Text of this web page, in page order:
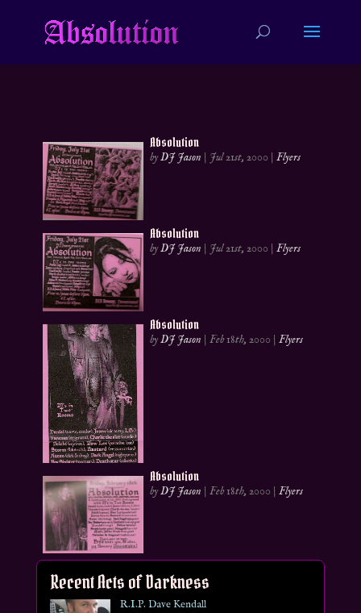
Absolution
byDJ Jason | Jul 21st, 2000 |Flyers
Absolution
byDJ Jason | Jul 21st, 2000 |Flyers
Absolution
byDJ Jason |Feb 18th, 2000 |Flyers
Absolution
byDJ Jason |Feb 18th, 2000 |Flyers
Recent Acts of Darkness
R.I.P. Dave Kendall